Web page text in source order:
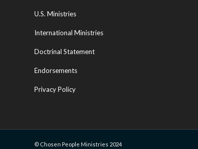
U.S. Ministries
International Ministries
Doctrinal Statement
Endorsements
Privacy Policy
© Chosen People Ministries 2024